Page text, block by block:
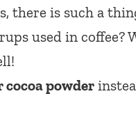
there is such a
used in coffee?
cocoa powder